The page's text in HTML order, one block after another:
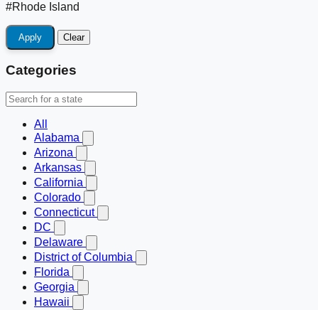
#Rhode Island
Apply Clear
Categories
All
Alabama
Arizona
Arkansas
California
Colorado
Connecticut
DC
Delaware
District of Columbia
Florida
Georgia
Hawaii